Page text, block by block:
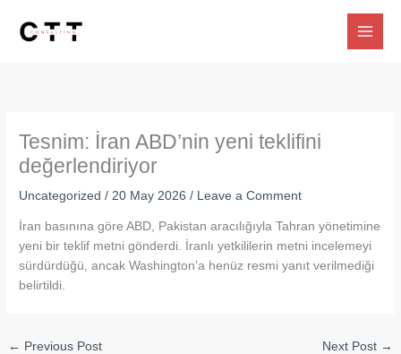
Tesnim: İran ABD’nin yeni teklifini
değerlendiriyor
Uncategorized /20 May 2026/ Leave a Comment
İran basınına göre ABD, Pakistan aracılığıyla Tahran yönetimine
yeni bir teklif metni gönderdi. İranlı yetkililerin metni incelemeyi
sürdürdüğü, ancak Washington’a henüz resmi yanıt verilmediği
belirtildi.
← Previous Post Next Post →